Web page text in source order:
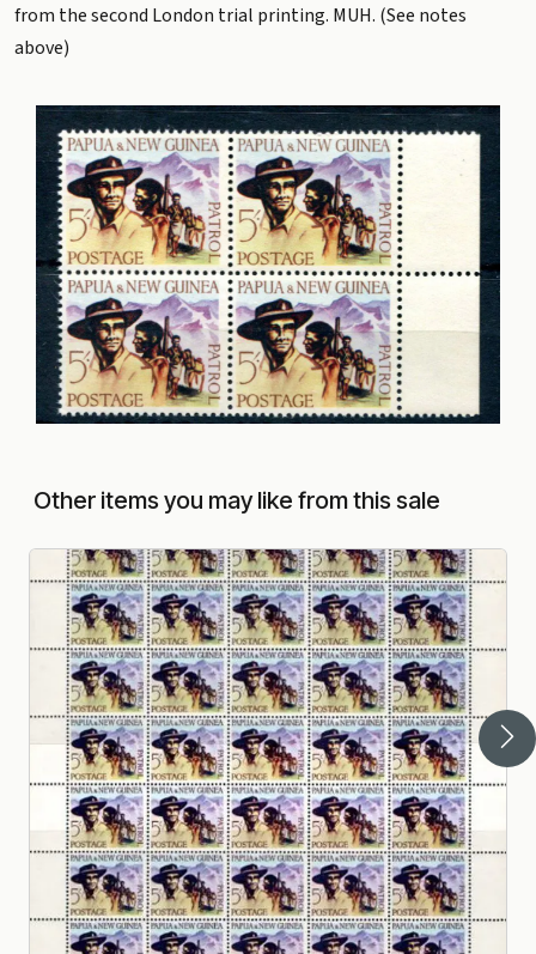
from the second London trial printing. MUH. (See notes
above)
Other items you may like from this sale